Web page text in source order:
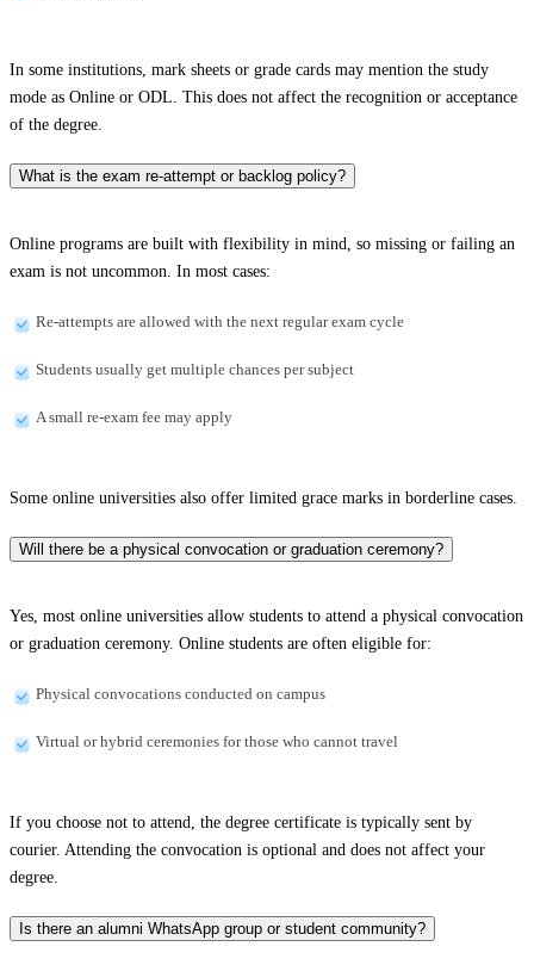
In some institutions, mark sheets or grade cards may mention the study
mode as Online or ODL. This does not affect the recognition or acceptance
of the degree.
What is the exam re-attempt or backlog policy?
Online programs are built with flexibility in mind, so missing or failing an
exam is not uncommon. In most cases:
Re-attempts are allowed with the next regular exam cycle
Students usually get multiple chances per subject
A small re-exam fee may apply
Some online universities also offer limited grace marks in borderline cases.
Will there be a physical convocation or graduation ceremony?
Yes, most online universities allow students to attend a physical convocation
or graduation ceremony. Online students are often eligible for:
Physical convocations conducted on campus
Virtual or hybrid ceremonies for those who cannot travel
If you choose not to attend, the degree certificate is typically sent by
courier. Attending the convocation is optional and does not affect your
degree.
Is there an alumni WhatsApp group or student community?